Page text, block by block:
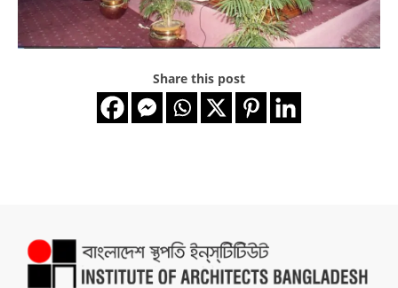
Share this post